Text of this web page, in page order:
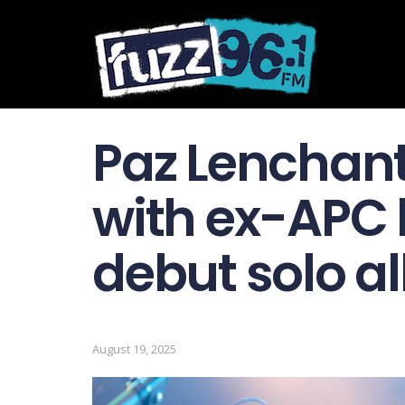
Paz
with ex-
debut solo
August 19, 2025